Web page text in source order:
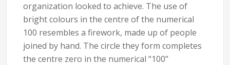
organization looked to achieve. The use of
bright colours in the centre of the numerical
100 resembles a firework, made up of people
joined by hand. The circle they form completes
the centre zero in the numerical “100”